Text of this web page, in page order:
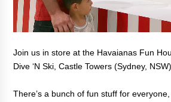
Join us in store at the Havaianas Fun
Dive ‘N Ski, Castle Towers (Sydney, NSW).
There’s a bunch of fun stuff for